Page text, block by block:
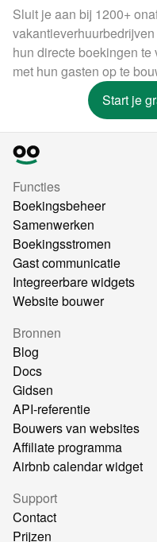
Sluit je aan bij 1200+
hun directe boekingen
met hun gasten op te
Start je
Functies
Boekingsbeheer
Samenwerken
Boekingsstromen
Gast communicatie
Integreerbare widgets
Website bouwer
Bronnen
Blog
Docs
Gidsen
API-referentie
Bouwers van websites
Affiliate programma
Airbnb calendar widget
Support
Contact
Prijzen